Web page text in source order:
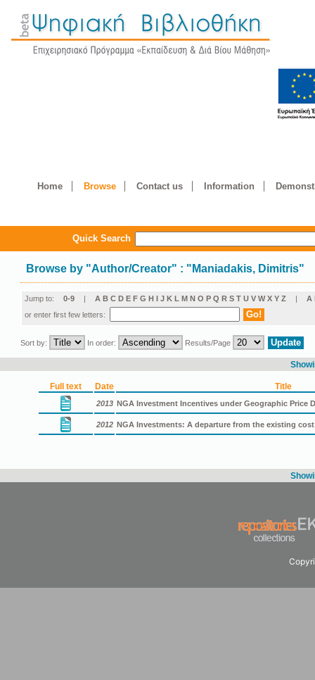
Home Browse Contact us Information
Quick Search
Browse by "Author/Creator" : "Maniadakis, Dimitris"
Jump to: 0-9 | A B C D E F G H I J K L M N O P Q R S T U V W X Y Z | Α
or enter first few letters:
Sort by: In order: Results/Page
Full text Date Title
2013 NGA Investment Incentives under Geographic Price
2012 NGA Investments: A departure from the existing